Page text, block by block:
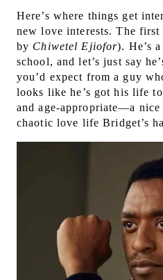
Here’s where things get
new love interests. The
by Chiwetel Ejiofor). He’s
school, and let’s just say
you’d expect from a guy
looks like he’s got his life
and age-appropriate—a
chaotic love life Bridget’s